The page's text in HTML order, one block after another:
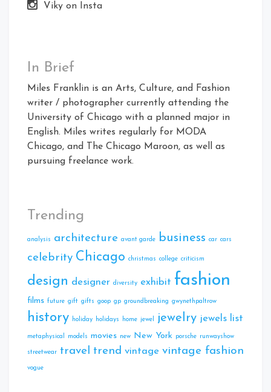
Viky on Insta
In Brief
Miles Franklin is an Arts, Culture, and Fashion
writer / photographer currently attending the
University of Chicago with a planned major in
English. Miles writes regularly for MODA
Chicago, and The Chicago Maroon, as well as
pursuing freelance work.
Trending
analysis architecture avant garde business car cars
celebrity Chicago christmas college criticism
design designer diversity exhibit fashion
films future gift gifts goop gp groundbreaking gwynethpaltrow
history holiday holidays home jewel jewelry jewels list
metaphysical models movies new New York porsche runwayshow
streetwear travel trend vintage vintage fashion
vogue